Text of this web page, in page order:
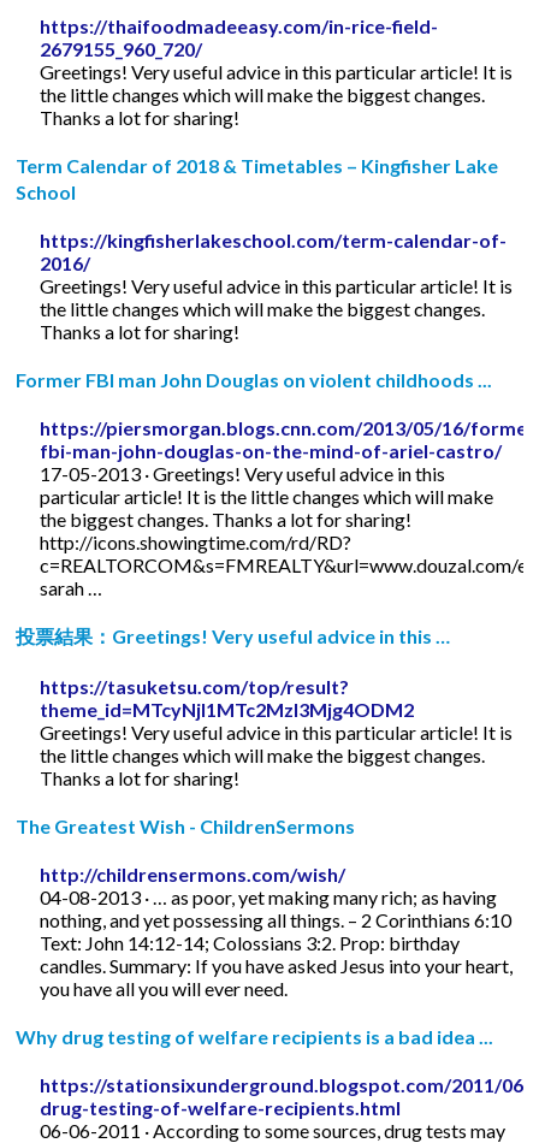
https://thaifoodmadeeasy.com/in-rice-field-
2679155_960_720/
Greetings! Very useful advice in this particular article! It is
the little changes which will make the biggest changes.
Thanks a lot for sharing!
Term Calendar of 2018 & Timetables – Kingfisher Lake
School
https://kingfisherlakeschool.com/term-calendar-of-
2016/
Greetings! Very useful advice in this particular article! It is
the little changes which will make the biggest changes.
Thanks a lot for sharing!
Former FBI man John Douglas on violent childhoods ...
https://piersmorgan.blogs.cnn.com/2013/05/16/
fbi-man-john-douglas-on-the-mind-of-ariel-castro/
17-05-2013 · Greetings! Very useful advice in this
particular article! It is the little changes which will make
the biggest changes. Thanks a lot for sharing!
http://icons.showingtime.com/rd/RD?
c=REALTORCOM&s=FMREALTY&url=www.douzal.com/
sarah …
投票結果：Greetings! Very useful advice in this …
https://tasuketsu.com/top/result?
theme_id=MTcyNjI1MTc2MzI3Mjg4ODM2
Greetings! Very useful advice in this particular article! It is
the little changes which will make the biggest changes.
Thanks a lot for sharing!
The Greatest Wish - ChildrenSermons
http://childrensermons.com/wish/
04-08-2013 · … as poor, yet making many rich; as having
nothing, and yet possessing all things. – 2 Corinthians 6:10
Text: John 14:12-14; Colossians 3:2. Prop: birthday
candles. Summary: If you have asked Jesus into your heart,
you have all you will ever need.
Why drug testing of welfare recipients is a bad idea ...
https://stationsixunderground.blogspot.com/2011/06/
drug-testing-of-welfare-recipients.html
06-06-2011 · According to some sources, drug tests may